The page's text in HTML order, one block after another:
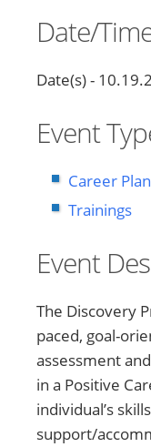
Date/
Date(s) -
Event
Career
Trainings
Event
The Discovery
paced, goal-
assessment
in a Positive
individual’s
support/